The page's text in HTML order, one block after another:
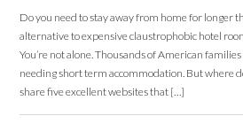
Do you need to stay away from home for longer
alternative to expensive claustrophobic hotel
You’re not alone. Thousands of American
needing short term accommodation. But where
share five excellent websites that […]